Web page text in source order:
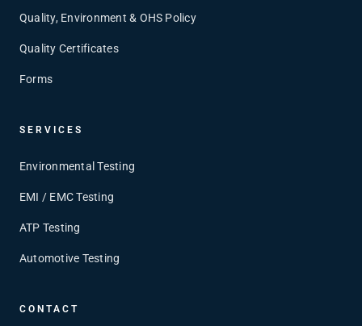
Quality, Environment & OHS Policy
Quality Certificates
Forms
SERVICES
Environmental Testing
EMI / EMC Testing
ATP Testing
Automotive Testing
CONTACT